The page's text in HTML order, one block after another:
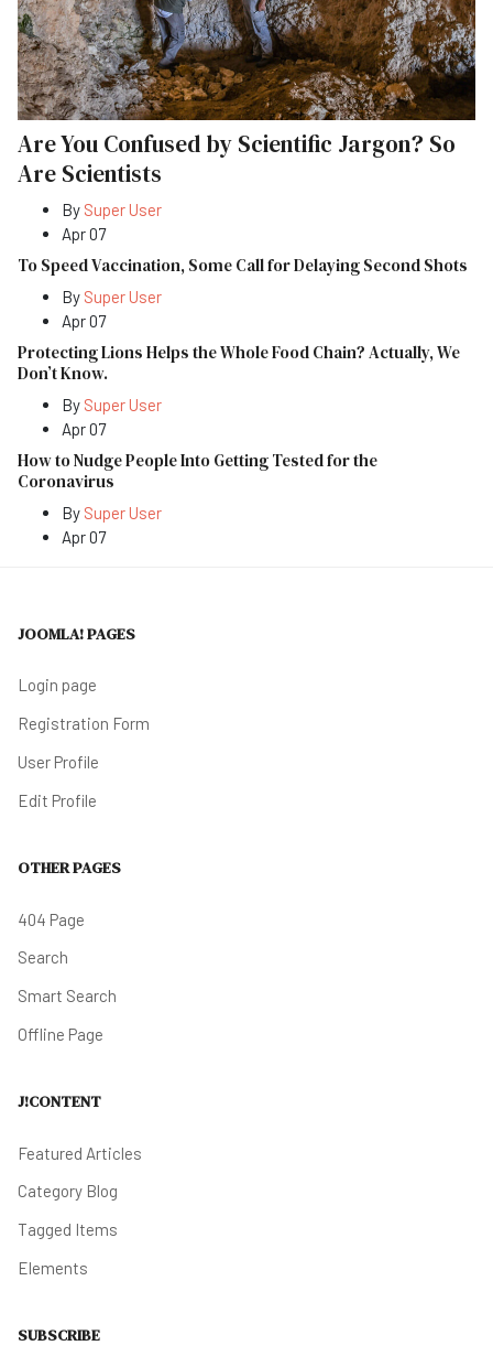
Are You Confused by Scientific Jargon? So
Are Scientists
By Super User
Apr 07
To Speed Vaccination, Some Call for Delaying Second Shots
By Super User
Apr 07
Protecting Lions Helps the Whole Food Chain? Actually, We
Don’t Know.
By Super User
Apr 07
How to Nudge People Into Getting Tested for the
Coronavirus
By Super User
Apr 07
JOOMLA! PAGES
Login page
Registration Form
User Profile
Edit Profile
OTHER PAGES
404 Page
Search
Smart Search
Offline Page
J!CONTENT
Featured Articles
Category Blog
Tagged Items
Elements
SUBSCRIBE